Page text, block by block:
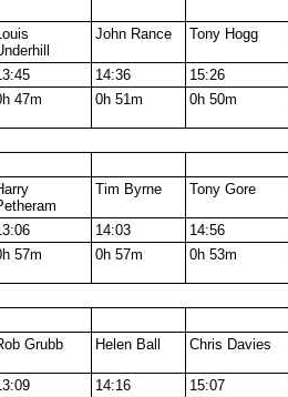
Louis
John Rance Tony Hogg
14:36 15:26
47m 0h 51m 0h 50m
Tim Byrne Tony Gore
14:03 14:56
57m 0h 57m 0h 53m
Grubb Helen Ball Chris Davies
14:16 15:07